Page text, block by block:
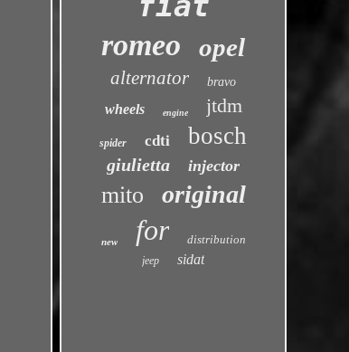
romeo opel
alternator bravo
wheels engine jtdm
spider cdti bosch
giulietta injector
mito original
new for distribution
jeep sidat